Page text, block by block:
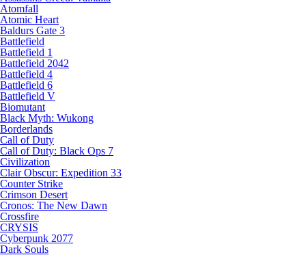
Atomfall
Atomic Heart
Baldurs Gate 3
Battlefield
Battlefield 1
Battlefield 2042
Battlefield 4
Battlefield 6
Battlefield V
Biomutant
Black Myth: Wukong
Borderlands
Call of Duty
Call of Duty: Black Ops 7
Civilization
Clair Obscur: Expedition 33
Counter Strike
Crimson Desert
Cronos: The New Dawn
Crossfire
CRYSIS
Cyberpunk 2077
Dark Souls